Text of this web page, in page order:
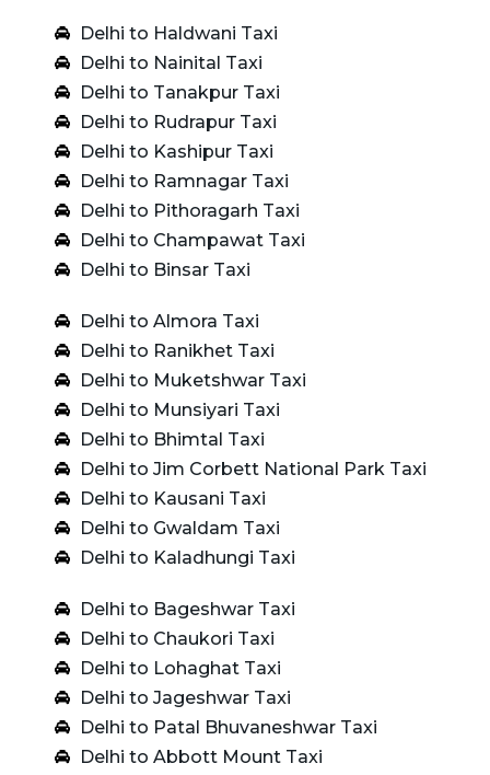
Delhi to Haldwani Taxi
Delhi to Nainital Taxi
Delhi to Tanakpur Taxi
Delhi to Rudrapur Taxi
Delhi to Kashipur Taxi
Delhi to Ramnagar Taxi
Delhi to Pithoragarh Taxi
Delhi to Champawat Taxi
Delhi to Binsar Taxi
Delhi to Almora Taxi
Delhi to Ranikhet Taxi
Delhi to Muketshwar Taxi
Delhi to Munsiyari Taxi
Delhi to Bhimtal Taxi
Delhi to Jim Corbett National Park Taxi
Delhi to Kausani Taxi
Delhi to Gwaldam Taxi
Delhi to Kaladhungi Taxi
Delhi to Bageshwar Taxi
Delhi to Chaukori Taxi
Delhi to Lohaghat Taxi
Delhi to Jageshwar Taxi
Delhi to Patal Bhuvaneshwar Taxi
Delhi to Abbott Mount Taxi